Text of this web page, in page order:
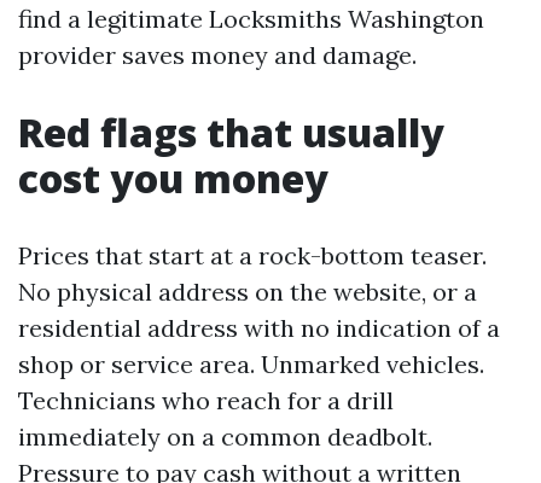
find a legitimate Locksmiths Washington
provider saves money and damage.
Red flags that usually
cost you money
Prices that start at a rock-bottom teaser.
No physical address on the website, or a
residential address with no indication of a
shop or service area. Unmarked vehicles.
Technicians who reach for a drill
immediately on a common deadbolt.
Pressure to pay cash without a written